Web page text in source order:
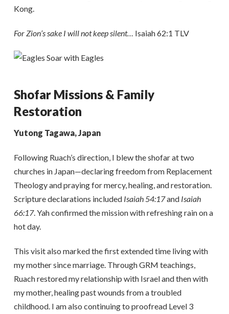
Kong.
For Zion’s sake I will not keep silent… Isaiah 62:1 TLV
Shofar Missions & Family
Restoration
Yutong Tagawa, Japan
Following Ruach’s direction, I blew the shofar at two
churches in Japan—declaring freedom from Replacement
Theology and praying for mercy, healing, and restoration.
Scripture declarations includedIsaiah 54:17and Isaiah
66:17. Yah confirmed the mission with refreshing rain on a
hot day.
This visit also marked the first extended time living with
my mother since marriage. Through GRM teachings,
Ruach restored my relationship with Israel and then with
my mother, healing past wounds from a troubled
childhood. I am also continuing to proofread Level 3